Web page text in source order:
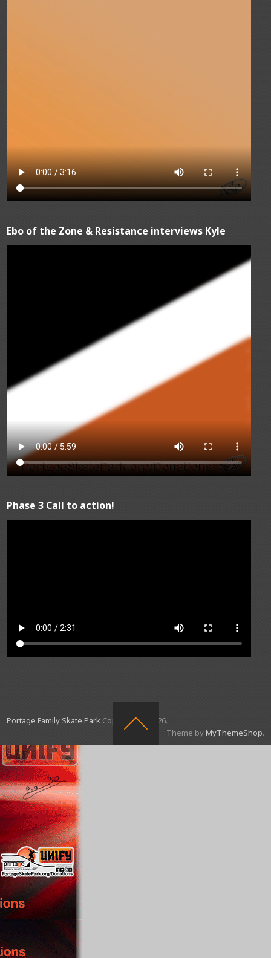
Ebo of the Zone & Resistance interviews Kyle
Phase 3 Call to action!
Portage Family Skate Park Copyright © 2026.
Theme byMyThemeShop.